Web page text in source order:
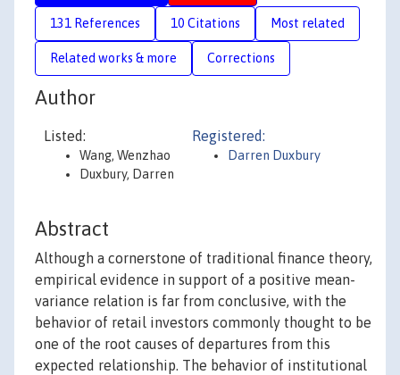
131 References 10 Citations Most related
Related works & more Corrections
Author
Listed:
Wang, Wenzhao
Duxbury, Darren
Registered:
Darren Duxbury
Abstract
Although a cornerstone of traditional finance theory,
empirical evidence in support of a positive mean-
variance relation is far from conclusive, with the
behavior of retail investors commonly thought to be
one of the root causes of departures from this
expected relationship. The behavior of institutional